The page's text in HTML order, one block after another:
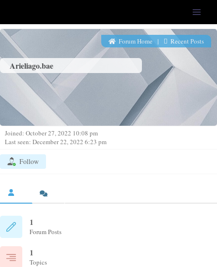
Arieliago.bae
Forum Home | Recent Posts
Joined: October 27, 2022 10:08 pm
Last seen: December 22, 2022 6:23 pm
Follow
1
Forum Posts
1
Topics